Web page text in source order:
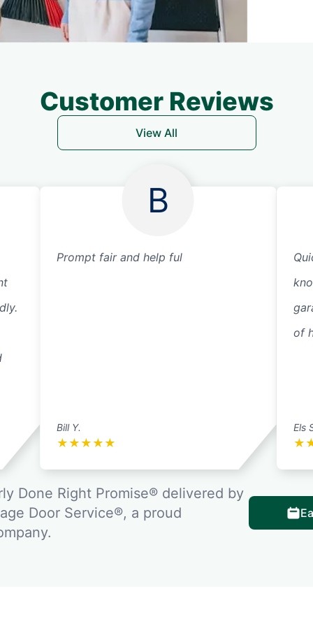
Customer Reviews
View All
B
Prompt fair and help ful
Bill Y.
★ ★ ★ ★ ★
of
Els
★
Done Right Promise® delivered by
Door Service®, a proud